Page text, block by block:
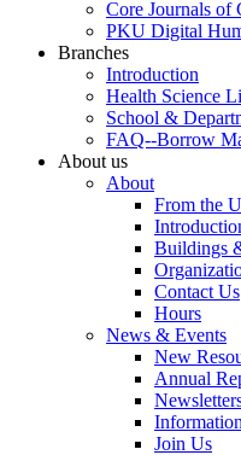
Core Journals of
PKU Digital
Branches
Introduction
Health Science
School &
FAQ--Borrow
About us
About
From the
Buildings
Contact Us
Hours
News & Events
New
Annual
Join Us